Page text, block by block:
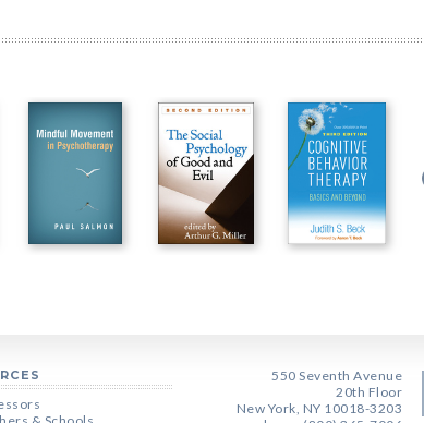
550 Seventh Avenue
20th Floor
New York, NY 10018-3203